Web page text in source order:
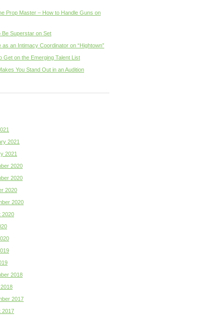
Prop Master – How to Handle Guns on
Be Superstar on Set
as an Intimacy Coordinator on “Hightown”
Get on the Emerging Talent List
You Stand Out in an Audition
2021
2021
2020
2020
2020
2020
2020
2018
2017
2017